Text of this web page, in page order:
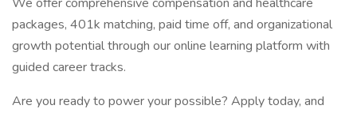
packages, 401k matching, paid time off, and organizational
growth potential through our online learning platform with
guided career tracks.
Are you ready to power your possible? Apply today, and